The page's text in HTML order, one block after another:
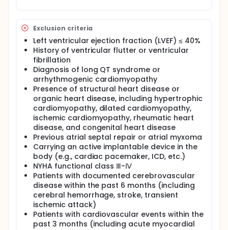
Exclusion criteria
Left ventricular ejection fraction (LVEF) ≤ 40%
History of ventricular flutter or ventricular
fibrillation
Diagnosis of long QT syndrome or
arrhythmogenic cardiomyopathy
Presence of structural heart disease or
organic heart disease, including hypertrophic
cardiomyopathy, dilated cardiomyopathy,
ischemic cardiomyopathy, rheumatic heart
disease, and congenital heart disease
Previous atrial septal repair or atrial myxoma
Carrying an active implantable device in the
body (e.g., cardiac pacemaker, ICD, etc.)
NYHA functional class Ⅲ-Ⅳ
Patients with documented cerebrovascular
disease within the past 6 months (including
cerebral hemorrhage, stroke, transient
ischemic attack)
Patients with cardiovascular events within the
past 3 months (including acute myocardial